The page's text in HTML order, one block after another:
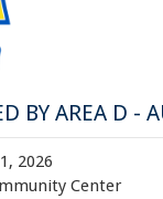
BY AREA D -
2026
Center